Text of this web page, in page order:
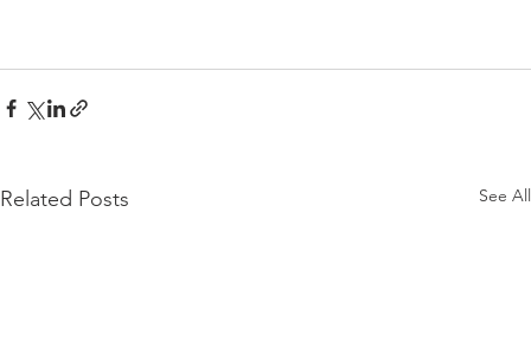
Related Posts See All